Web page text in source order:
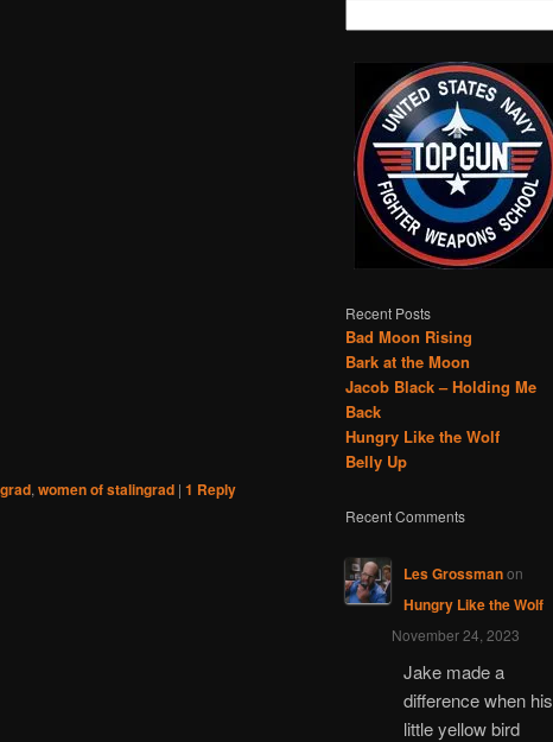
, women of stalingrad | 1 Reply
Recent Posts
Bad Moon Rising
Bark at the Moon
Jacob Black – Holding Me
Back
Hungry Like the Wolf
Belly Up
Recent Comments
Les Grossmanon
Hungry Like the Wolf
November 24, 2023
Jake made a
difference when his
little yellow bird